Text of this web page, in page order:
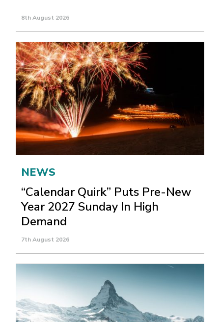
8th August 2026
NEWS
“Calendar Quirk” Puts Pre-New
Year 2027 Sunday In High
Demand
7th August 2026